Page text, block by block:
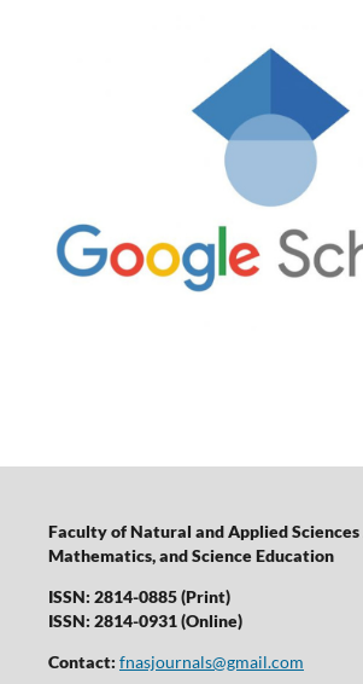
Faculty of Natural and Applied
Mathematics, and Science Education
ISSN: 2814-0885 (Print)
ISSN: 2814-0931 (Online)
Contact: fnasjournals@gmail.com